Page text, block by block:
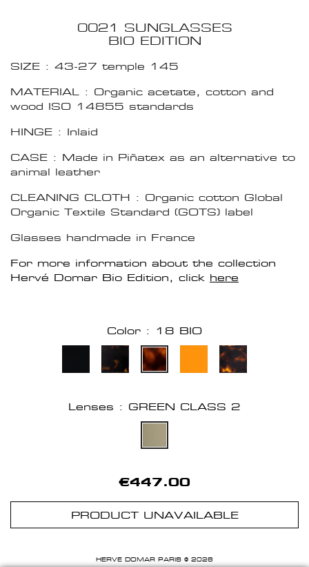
0021 SUNGLASSES
BIO EDITION
SIZE : 43-27 temple 145
MATERIAL : Organic acetate, cotton and
wood ISO 14855 standards
HINGE : Inlaid
CASE : Made in Piñatex as an alternative to
animal leather
CLEANING CLOTH : Organic cotton Global
Organic Textile Standard (GOTS) label
Glasses handmade in France
For more information about the collection
Hervé Domar Bio Edition, click here
Color : 18 BIO
Lenses : GREEN CLASS 2
€447.00
PRODUCT UNAVAILABLE
HERVE DOMAR PARIS © 2026